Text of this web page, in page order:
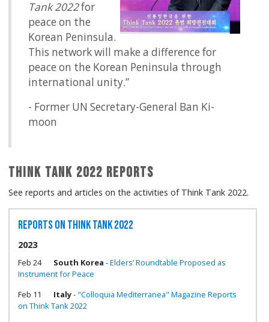
Tank 2022for
peace on the
Korean Peninsula.
This network will make a difference for
peace on the Korean Peninsula through
international unity.”
- Former UN Secretary-General Ban Ki-
moon
Think Tank 2022 Reports
See reports and articles on the activities of Think Tank 2022.
Reports on Think Tank 2022
2023
Feb 24 South Korea -Elders’ Roundtable Proposed as
Instrument for Peace
Feb 11
Italy- "Colloquia Mediterranea" Magazine Reports
on Think Tank 2022